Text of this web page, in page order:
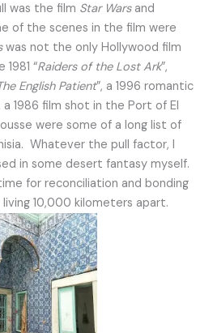
was the film Star Warsand
of the scenes in the film were
was not the only Hollywood film
“Raiders of the Lost Ark”,
English Patient”, a 1996 romantic
a 1986 film shot in the Port of El
were some of a long list of
Whatever the pull factor, I
in some desert fantasy myself.
for reconciliation and bonding
10,000 kilometers apart.